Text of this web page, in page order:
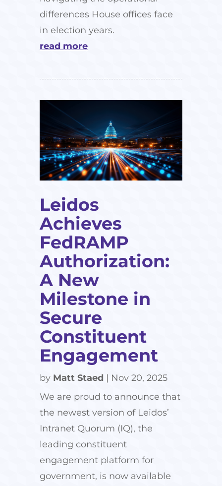
differences House offices face
in election years.
read more
Leidos
Achieves
FedRAMP
Authorization:
A New
Milestone in
Secure
Constituent
Engagement
by Matt Staed | Nov 20, 2025
We are proud to announce that
the newest version of Leidos’
Intranet Quorum (IQ), the
leading constituent
engagement platform for
government, is now available